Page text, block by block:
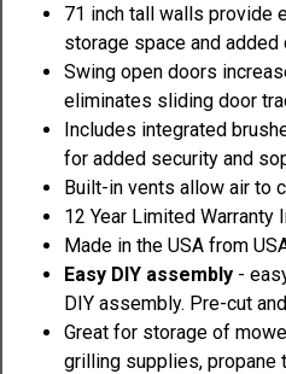
71 inch tall walls provide
storage space and added
Swing open doors
eliminates sliding door
Includes integrated
for added security and
Built-in vents allow air to
12 Year Limited Warranty
Made in the USA from
Easy DIY assembly -
DIY assembly. Pre-cut
Great for storage of
grilling supplies, propane